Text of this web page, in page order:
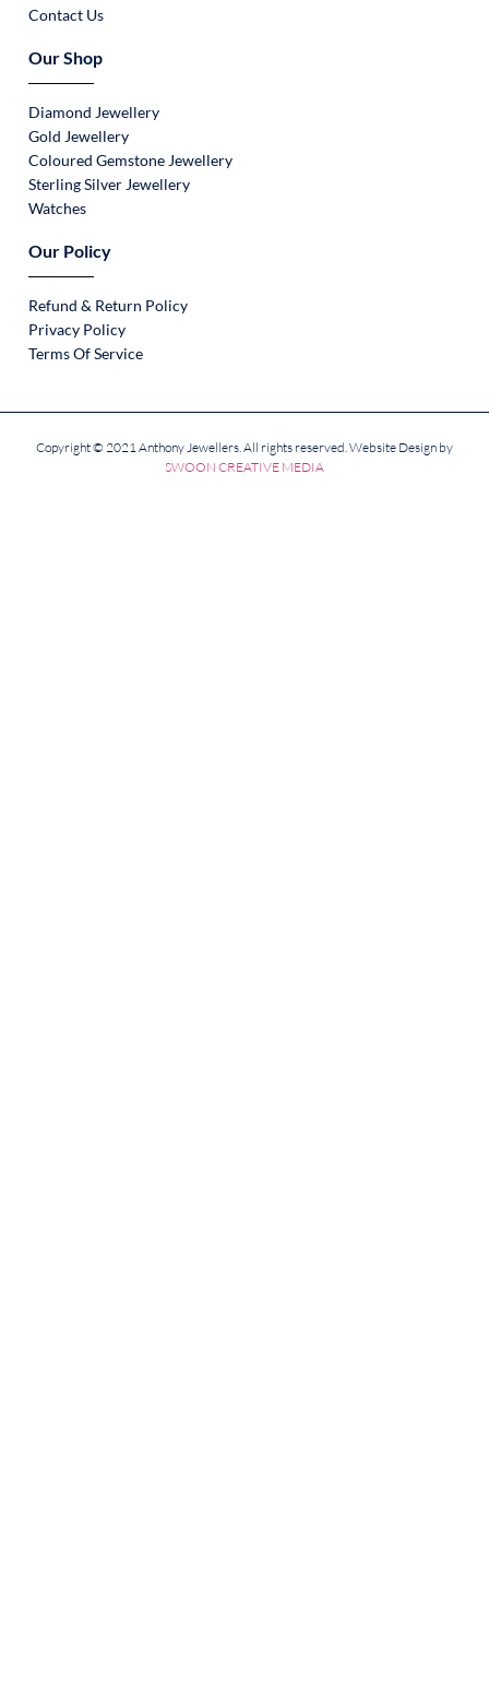
Contact Us
Our Shop
Diamond Jewellery
Gold Jewellery
Coloured Gemstone Jewellery
Sterling Silver Jewellery
Watches
Our Policy
Refund & Return Policy
Privacy Policy
Terms Of Service
Copyright © 2021 Anthony Jewellers. All rights reserved. Website Design by
SWOON CREATIVE MEDIA